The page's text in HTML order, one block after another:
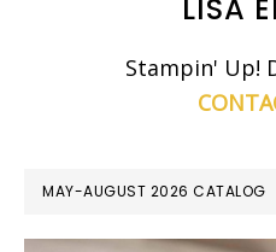
LISA
Stampin' Up!
MAY-AUGUST 2026 CATALOG